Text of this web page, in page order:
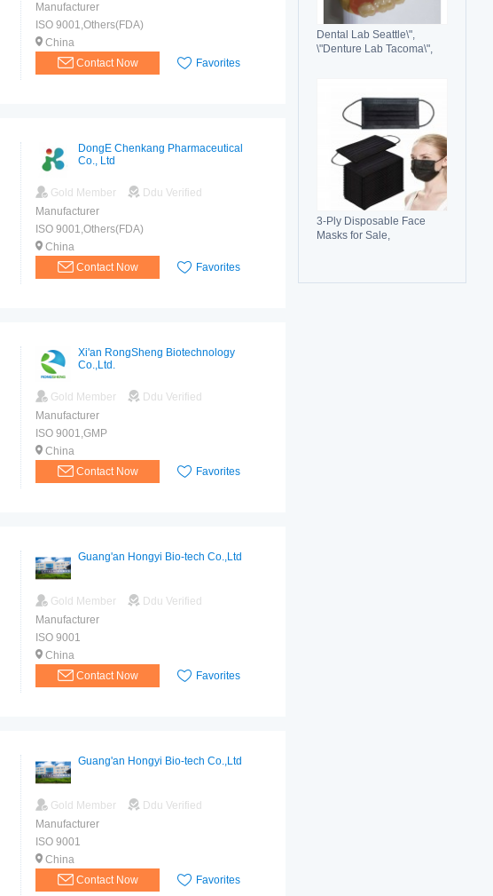
Dental Lab Seattle\",
\"Denture Lab Tacoma\",
3-Ply Disposable Face
Masks for Sale,
Manufacturer
ISO 9001,Others(FDA)
China
Contact Now
Favorites
DongE Chenkang Pharmaceutical
Co., Ltd
Gold Member
Ddu Verified
Manufacturer
ISO 9001,Others(FDA)
China
Contact Now
Favorites
Xi'an RongSheng Biotechnology
Co.,Ltd.
Gold Member
Ddu Verified
Manufacturer
ISO 9001,GMP
China
Contact Now
Favorites
Guang'an Hongyi Bio-tech Co.,Ltd
Gold Member
Ddu Verified
Manufacturer
ISO 9001
China
Contact Now
Favorites
Guang'an Hongyi Bio-tech Co.,Ltd
Gold Member
Ddu Verified
Manufacturer
ISO 9001
China
Contact Now
Favorites